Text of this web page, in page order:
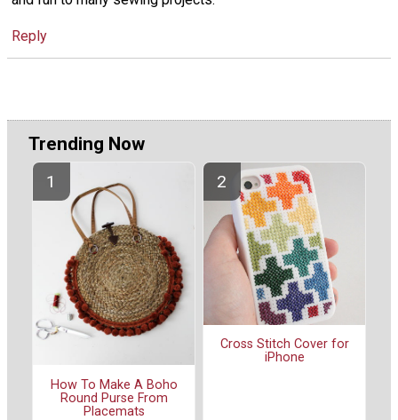
Reply
Trending Now
How To Make A Boho
Round Purse From
Placemats
Cross Stitch Cover for
iPhone